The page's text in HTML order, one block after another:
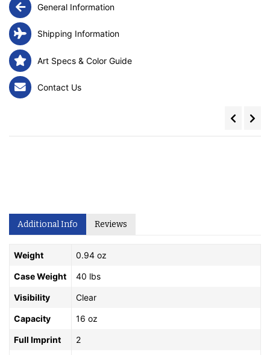
General Information
Shipping Information
Art Specs & Color Guide
Contact Us
Additional Info Reviews
Weight 0.94 oz
Case Weight 40 lbs
Visibility Clear
Capacity 16 oz
Full Imprint 2